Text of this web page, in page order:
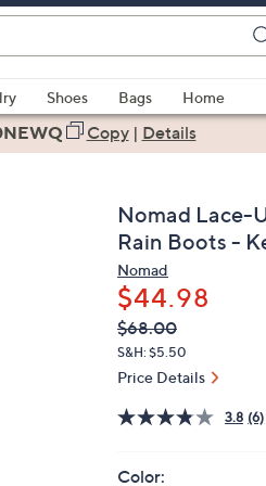
Shoes Bags
Home
Copy| Details
Nomad Lace-
Rain Boots -
Nomad
$44.98
QVC
PRICE:
Deleted
$68.00
S&H: $5.50
Price Details
3.8 (6)
Color: